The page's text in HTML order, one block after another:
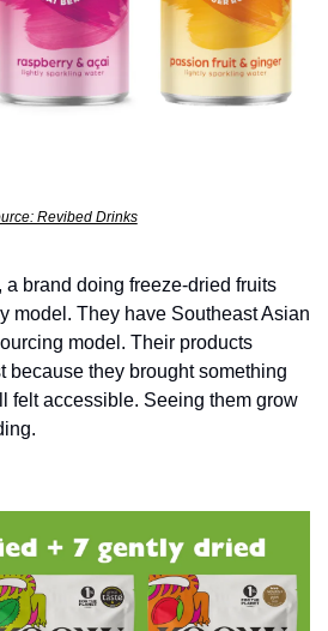
Revibed Drinks
a brand doing freeze-dried fruits
model. They have Southeast Asian
model. Their products
because they brought something
felt accessible. Seeing them grow